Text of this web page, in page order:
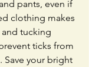
pants, even if
clothing makes
tucking
ticks from
Save your bright